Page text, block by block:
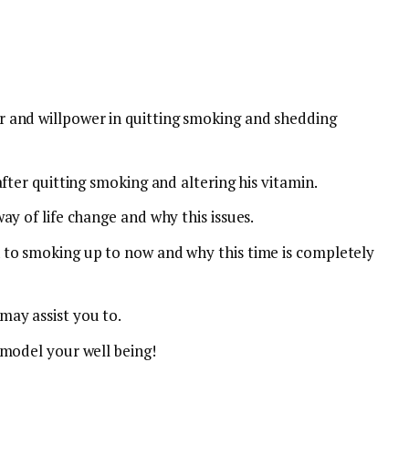
willpower in quitting smoking and shedding
quitting smoking and altering his vitamin.
of life change and why this issues.
smoking up to now and why this time is completely
assist you to.
your well being!